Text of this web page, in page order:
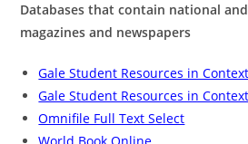
Databases that contain national
magazines and newspapers
Gale Student Resources in
Gale Student Resources in
Omnifile Full Text Select